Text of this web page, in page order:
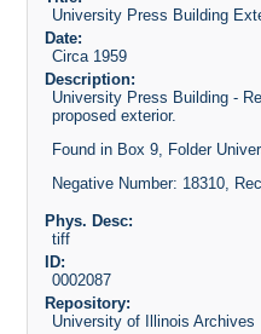
University Press Building
Date:
Circa 1959
Description:
University Press Building -
proposed exterior.
Found in Box 9, Folder
Negative Number: 18310,
Phys. Desc:
tiff
ID:
0002087
Repository:
University of Illinois Archives